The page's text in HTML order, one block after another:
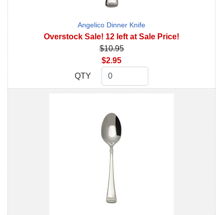
Angelico Dinner Knife
Overstock Sale! 12 left at Sale Price!
$10.95
$2.95
QTY
QTY